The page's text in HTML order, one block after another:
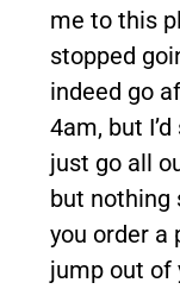
me to this
stopped
indeed go
4am, but
just go all
but nothing
you order a
jump out of